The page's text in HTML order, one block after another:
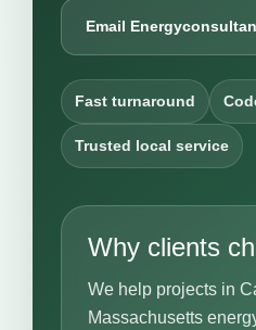
Email
Fast turnaround
Trusted local service
Why clients
We help projects in
Massachusetts